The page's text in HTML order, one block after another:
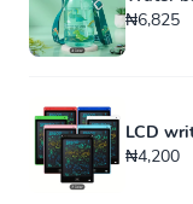
₦6,825
LCD
₦4,200